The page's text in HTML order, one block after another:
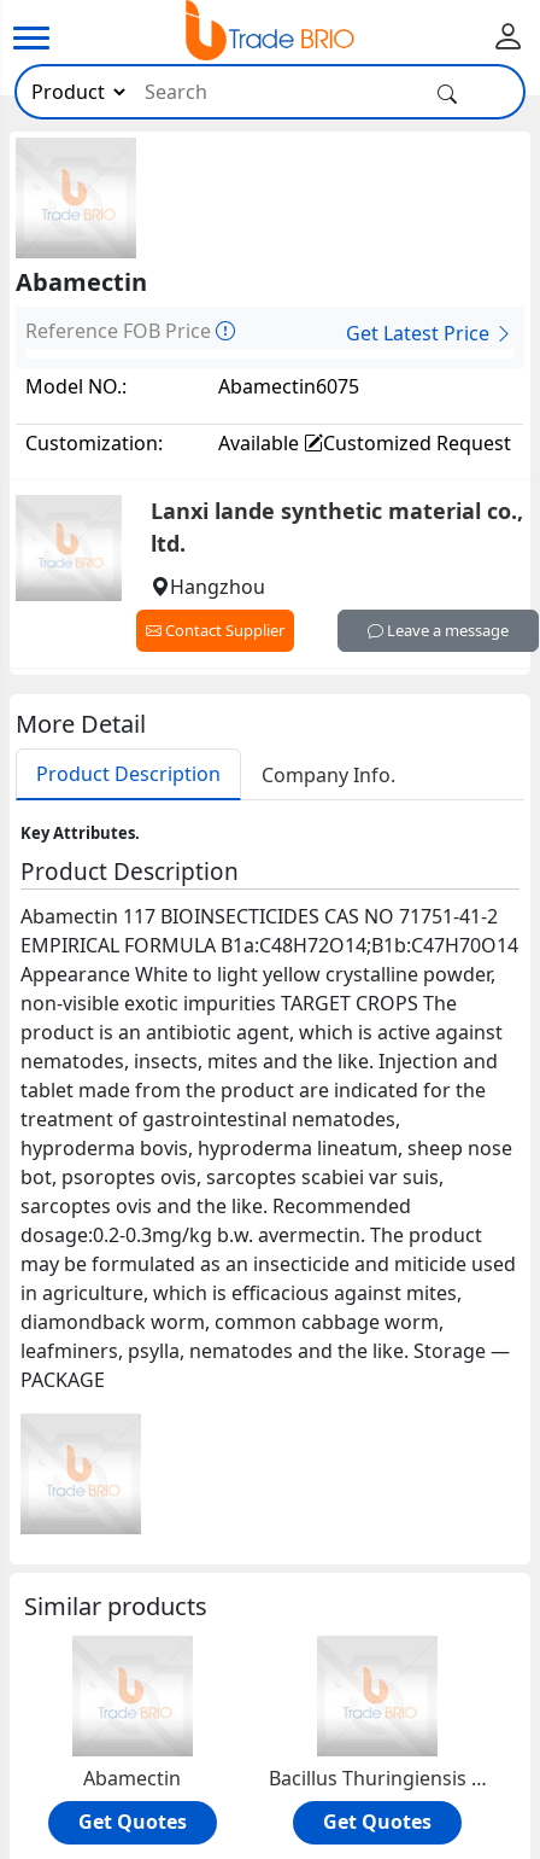
Abamectin
Reference FOB Price
Get Latest Price
Model NO.:
Abamectin6075
Customization: Available Customized Request
Lanxi lande synthetic material co.,
ltd.
Hangzhou
Contact Supplier Leave a message
More Detail
Product Description Company Info.
Key Attributes.
Product Description
Abamectin 117 BIOINSECTICIDES CAS NO 71751-41-2
EMPIRICAL FORMULA B1a:C48H72O14;B1b:C47H70O14
Appearance White to light yellow crystalline powder,
non-visible exotic impurities TARGET CROPS The
product is an antibiotic agent, which is active against
nematodes, insects, mites and the like. Injection and
tablet made from the product are indicated for the
treatment of gastrointestinal nematodes,
hyproderma bovis, hyproderma lineatum, sheep nose
bot, psoroptes ovis, sarcoptes scabiei var suis,
sarcoptes ovis and the like. Recommended
dosage:0.2-0.3mg/kg b.w. avermectin. The product
may be formulated as an insecticide and miticide used
in agriculture, which is efficacious against mites,
diamondback worm, common cabbage worm,
leafminers, psylla, nematodes and the like. Storage —
PACKAGE
Similar products
Abamectin
Get Quotes
Bacillus Thuringiensis (BT)
Get Quotes